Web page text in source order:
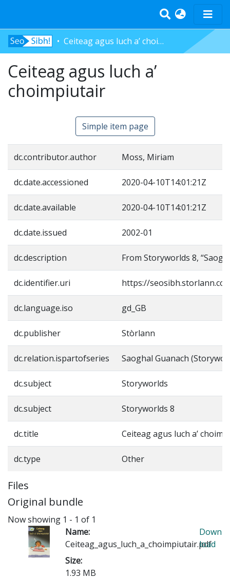
Home
Tràth-ìrean
Bun-sgoil
Àrd-sgoil
Log In
Ceiteag agus luch a’ choimpiutair
Ceiteag agus luch a’
choimpiutair
Simple item page
dc.contributor.author Moss, Miriam
dc.date.accessioned 2020-04-10T14:01:21Z
dc.date.available 2020-04-10T14:01:21Z
dc.date.issued 2002-01
dc.description From Storyworlds 8,
dc.identifier.uri https://
dc.language.iso gd_GB
dc.publisher Stòrlann
dc.relation.ispartofseries Saoghal Guanach
dc.subject Storyworlds
dc.subject Storyworlds 8
dc.title Ceiteag agus luch a’
dc.type Other
Files
Original bundle
Now showing 1 - 1 of 1
Name:
Ceiteag_agus_luch_a_choimpiutair.pdf
Size:
1.93 MB
Down
load